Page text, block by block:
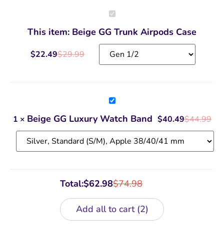
Beige
GG
Trunk
Airpods
Case
This item: Beige GG Trunk Airpods Case
$29.99
$22.49
Beige
GG
Luxury
Watch
Band
1 × Beige GG Luxury Watch Band $44.99
$40.49
Total: $74.98
$62.98
Add all to cart 2